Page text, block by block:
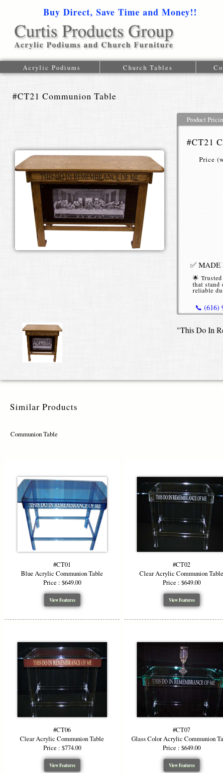
Buy Direct, Save Time and Money!!
Acrylic Podiums Church Tables
#CT21 Communion Table
Product
#CT21
Price
✅ MADE
🌟
that stand
reliable
📞 (616)
"This Do In
Similar Products
Communion Table
#CT01
Blue Acrylic Communion Table
Price : $649.00
View Features
#CT02
Clear Acrylic Communion
Price : $649.00
View Features
#CT06
Clear Acrylic Communion Table
Price : $774.00
View Features
#CT07
Glass Color Acrylic Communion
Price : $649.00
View Features